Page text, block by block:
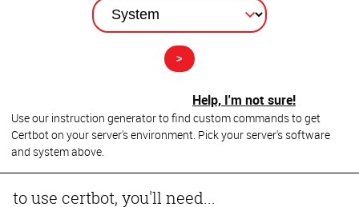
Help, I'm not sure!
Use our instruction generator to find custom commands to get
Certbot on your server's environment. Pick your server's software
and system above.
to use certbot, you'll need...